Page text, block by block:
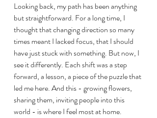
Looking back, my path has been anything
but straightforward. For a long time, I
thought that changing direction so many
times meant I lacked focus, that I should
have just stuck with something. But now, I
see it differently. Each shift was a step
forward, a lesson, a piece of the puzzle that
led me here. And this - growing flowers,
sharing them, inviting people into this
world - is where I feel most at home.